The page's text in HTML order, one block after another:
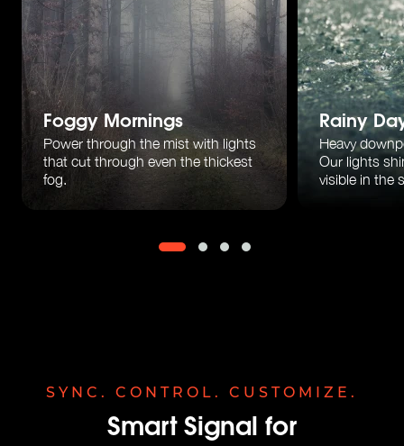
Foggy Mornings
Power through the mist with lights
that cut througheven the thickest
fog.
Rainy
Heavy
Our lights
visible in the
SYNC. CONTROL. CUSTOMIZE.
Smart Signal for